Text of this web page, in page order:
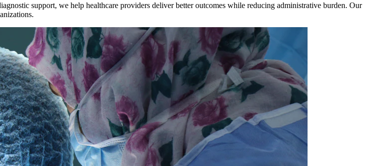
support, we help healthcare providers deliver better outcomes while reducing administrative burden. Our